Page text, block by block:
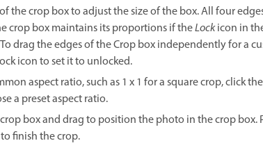
the crop box to adjust the size of the box. All four
crop box maintains its proportions if theLockicon in
drag the edges of the Crop box independently for a
icon to set it to unlocked.
aspect ratio, such as 1 x 1 for a square crop, click
a preset aspect ratio.
box and drag to position the photo in the crop box.
finish the crop.